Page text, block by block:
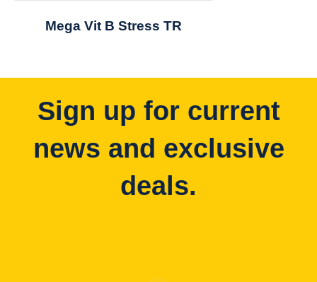
Mega Vit B Stress TR
Sign up for current
news and exclusive
deals.